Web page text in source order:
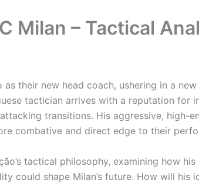
Milan – Tactical
their new head coach, ushering in a
tactician arrives with a reputation for
transitions. His aggressive, high-
combative and direct edge to their
tactical philosophy, examining how his
could shape Milan’s future. How will his